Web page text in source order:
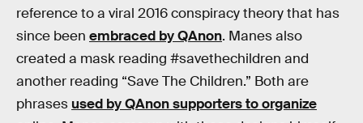
reference to a viral 2016 conspiracy theory that has
since been embraced by QAnon. Manes also
created a mask reading #savethechildren and
another reading “Save The Children.” Both are
phrases used by QAnon supporters to organize